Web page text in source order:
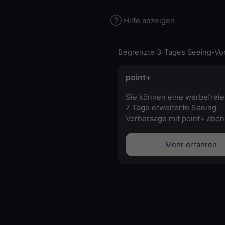
Hilfe anzeigen
Begrenzte 3-Tages Seeing-
point+
Sie können eine
7 Tage erweiterte Seeing-
Vorhersage mit point+
Mehr erfahren